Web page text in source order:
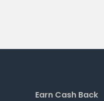
Earn Cash Back